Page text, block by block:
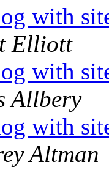
with
Elliott
with
Allbery
with
Altman